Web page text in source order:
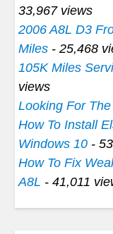
33,967 views
2006 A8L D3
Miles - 25,468
105K Miles
views
Looking For
How To Install
Windows 10 -
How To Fix
A8L - 41,011